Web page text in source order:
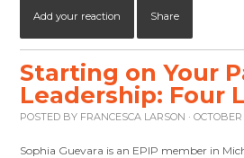
Add your reaction Share
Starting on Your
Leadership: Four
POSTED BY FRANCESCA LARSON ·
Sophia Guevara is an EPIP member in